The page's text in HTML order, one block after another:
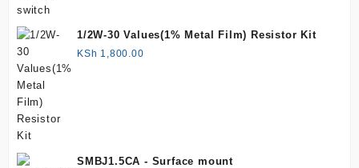
1/2W-30 Values(1% Metal Film) Resistor Kit
KSh 1,800.00
SMBJ1.5CA - Surface mount